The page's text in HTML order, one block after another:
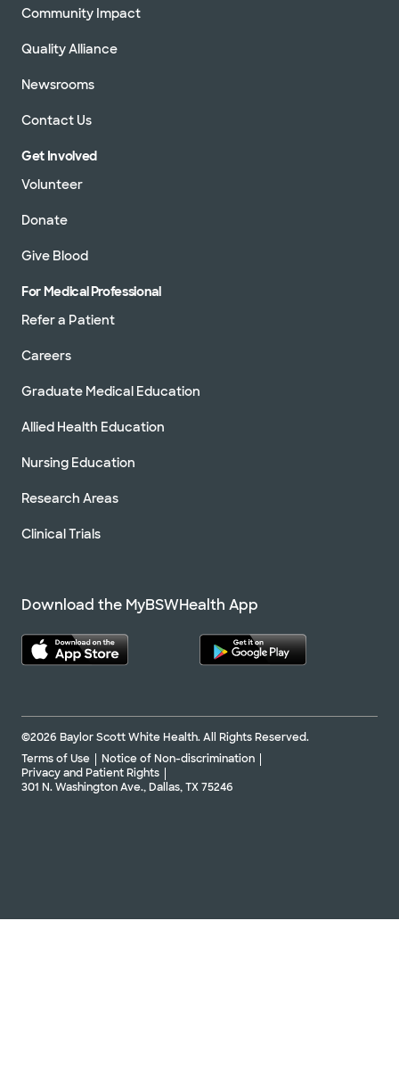
Community Impact
Quality Alliance
Newsrooms
Contact Us
Get Involved
Volunteer
Donate
Give Blood
For Medical Professional
Refer a Patient
Careers
Graduate Medical Education
Allied Health Education
Nursing Education
Research Areas
Clinical Trials
Download the MyBSWHealth App
©2026 Baylor Scott White Health. All Rights Reserved.
Terms of Use
Notice of Non-discrimination
Privacy and Patient Rights
301 N. Washington Ave., Dallas, TX 75246